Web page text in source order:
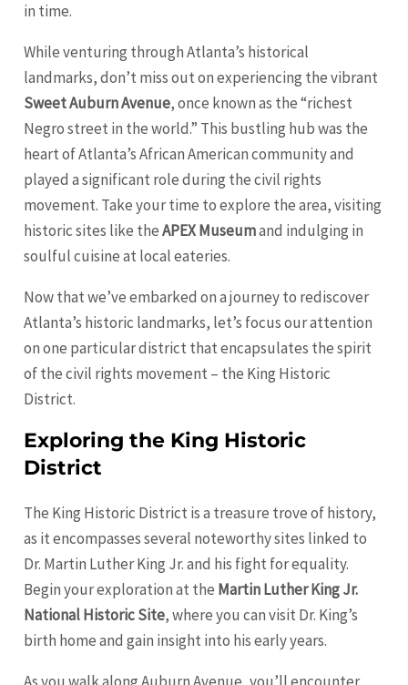
in time.
While venturing through Atlanta’s historical
landmarks, don’t miss out on experiencing the vibrant
Sweet Auburn Avenue, once known as the “richest
Negro street in the world.” This bustling hub was the
heart of Atlanta’s African American community and
played a significant role during the civil rights
movement. Take your time to explore the area, visiting
historic sites like theAPEX Museumand indulging in
soulful cuisine at local eateries.
Now that we’ve embarked on a journey to rediscover
Atlanta’s historic landmarks, let’s focus our attention
on one particular district that encapsulates the spirit
of the civil rights movement – the King Historic
District.
Exploring the King Historic
District
The King Historic District is a treasure trove of history,
as it encompasses several noteworthy sites linked to
Dr. Martin Luther King Jr. and his fight for equality.
Begin your exploration at the Martin Luther King Jr.
National Historic Site, where you can visit Dr. King’s
birth home and gain insight into his early years.